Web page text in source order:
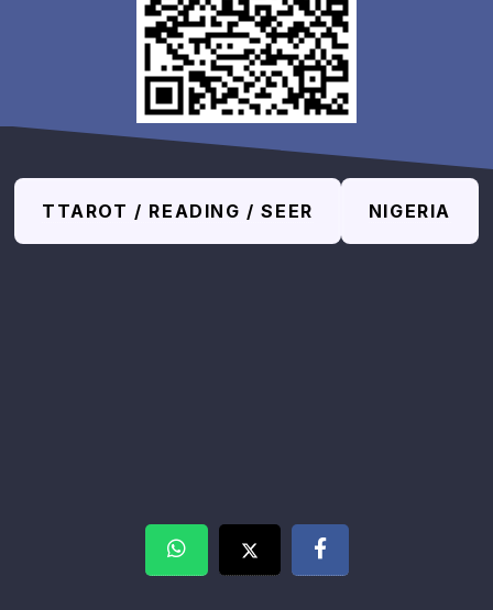
TTAROT / READING / SEER NIGERIA